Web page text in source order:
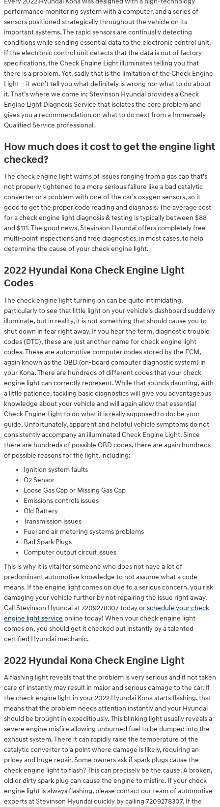
performance monitoring system with a computer, and a series of
sensors positioned strategically throughout the vehicle on its
important systems. The rapid sensors are continually detecting
conditions while sending essential data to the electronic control unit.
If the electronic control unit detects that the data is out of factory
specifications, the Check Engine Light illuminates telling you that
there is a problem. Yet, sadly that is the limitation of the Check Engine
Light – it won’t tell you what definitely is wrong nor what to do about
it. That’s where we come in; Stevinson Hyundai provides a Check
Engine Light Diagnosis Service that isolates the core problem and
gives you a recommendation on what to do next from a Immensely
Qualified Service professional.
How much does it cost to get the engine light
checked?
The check engine light warns of issues ranging from a gas cap that's
not properly tightened to a more serious failure like a bad catalytic
converter or a problem with one of the car's oxygen sensors, so it
good to get the proper code reading and diagnosis. The average cost
for a check engine light diagnosis & testing is typically between $88
and $111. The good news, Stevinson Hyundai offers completely free
multi-point inspections and free diagnostics, in most cases, to help
determine the cause of your check engine light.
2022 Hyundai Kona Check Engine Light
Codes
The check engine light turning on can be quite intimidating,
particularly to see that little light on your vehicle’s dashboard suddenly
illuminate, but in reality, it is not something that should cause you to
shut down in fear right away. If you hear the term, diagnostic trouble
codes (DTC), these are just another name for check engine light
codes. These are automotive computer codes stored by the ECM,
again known as the OBD (on-board computer diagnostic system) in
your Kona. There are hundreds of different codes that your check
engine light can correctly represent. While that sounds daunting, with
a little patience, tackling basic diagnostics will give you advantageous
knowledge about your vehicle and will again allow that essential
Check Engine Light to do what it is really supposed to do: be your
guide. Unfortunately, apparent and helpful vehicle symptoms do not
consistently accompany an illuminated Check Engine Light. Since
there are hundreds of possible OBD codes, there are again hundreds
of possible reasons for the light, including:
Ignition system faults
O2 Sensor
Loose Gas Cap or Missing Gas Cap
Emissions controls issues
Old Battery
Transmission issues
Fuel and air metering systems problems
Bad Spark Plugs
Computer output circuit issues
This is why it is vital for someone who does not have a lot of
predominant automotive knowledge to not assume what a code
means. If the engine light comes on due to a serious concern, you risk
damaging your vehicle further by not repairing the issue right away.
Call Stevinson Hyundai at 7209278307 today orschedule your check
engine light service online today! When your check engine light
comes on, you should get it checked out instantly by a talented
certified Hyundai mechanic.
2022 Hyundai Kona Check Engine Light
A flashing light reveals that the problem is very serious and if not taken
care of instantly may result in major and serious damage to the car. If
the check engine light in your 2022 Hyundai Kona starts flashing, that
means that the problem needs attention instantly and your Hyundai
should be brought in expeditiously. This blinking light usually reveals a
severe engine misfire allowing unburned fuel to be dumped into the
exhaust system. There it can rapidly raise the temperature of the
catalytic converter to a point where damage is likely, requiring an
pricey and huge repair. Some owners ask if spark plugs cause the
check engine light to flash? This can precisely be the cause. A broken,
old or dirty spark plug can cause the engine to misfire. If your check
engine light is always flashing, please contact our team of automotive
experts at Stevinson Hyundai quickly by calling 7209278307. If the